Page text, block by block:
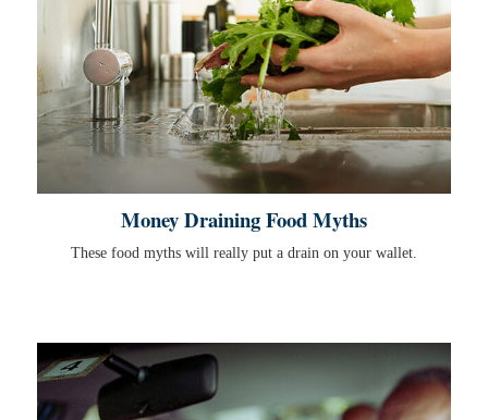
Money Draining Food Myths
These food myths will really put a drain on your wallet.